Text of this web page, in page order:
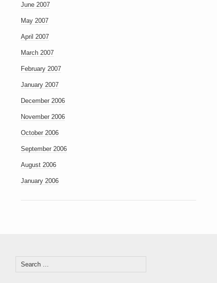
June 2007
May 2007
April 2007
March 2007
February 2007
January 2007
December 2006
November 2006
October 2006
September 2006
August 2006
January 2006
Search
for: